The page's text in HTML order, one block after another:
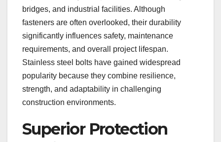
bridges, and industrial facilities. Although
fasteners are often overlooked, their durability
significantly influences safety, maintenance
requirements, and overall project lifespan.
Stainless steel bolts have gained widespread
popularity because they combine resilience,
strength, and adaptability in challenging
construction environments.
Superior Protection